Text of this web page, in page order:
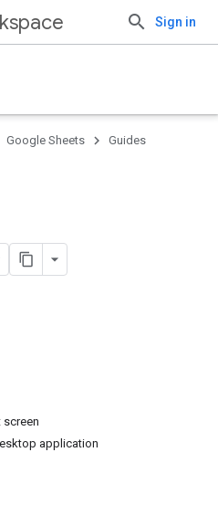
Sign in
Google Sheets Guides
screen
application